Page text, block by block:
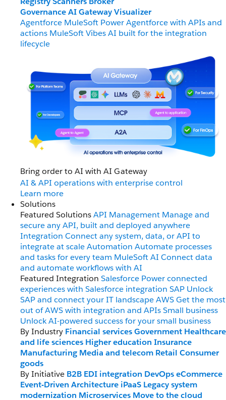
GovernanceAI GatewayVisualizer
Agentforce MuleSoft Power Agentforce with APIs and
actions MuleSoft VibesAI built for the integration
lifecycle
Bring order to AI with AI Gateway
AI & API operations with enterprise control
Learn more
Solutions
Featured SolutionsAPI Management Manage and
secure any API, built and deployed anywhere
Integration Connect any system, data, or API to
integrate at scaleAutomation Automate processes
and tasks for every team MuleSoft AI Connect data
and automate workflows with AI
Featured Integration Salesforce Power connected
experiences with Salesforce integration SAP Unlock
SAP and connect your IT landscapeAWSGet the most
out of AWS with integration and APIsSmall business
Unlock AI-powered success for your small business
By Industry Financial servicesGovernment Healthcare
and life sciences Higher education Insurance
Manufacturing Media and telecom Retail Consumer
goods
By Initiative B2B EDI integration DevOpseCommerce
Event-Driven Architecture iPaaS Legacy system
modernization Microservices Move to the cloud